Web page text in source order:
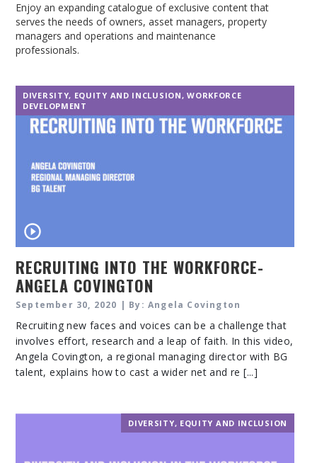
Enjoy an expanding catalogue of exclusive content that
serves the needs of owners, asset managers, property
managers and operations and maintenance
professionals.
DIVERSITY, EQUITY AND INCLUSION,WORKFORCE
DEVELOPMENT
RECRUITING INTO THE WORKFORCE-
ANGELA COVINGTON
September 30, 2020 | By: Angela Covington
Recruiting new faces and voices can be a challenge that
involves effort, research and a leap of faith. In this video,
Angela Covington, a regional managing director with BG
talent, explains how to cast a wider net and re [...]
DIVERSITY, EQUITY AND INCLUSION